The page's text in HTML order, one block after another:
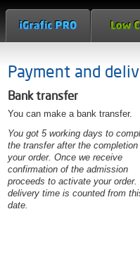
Payment and
Bank transfer
You can make a bank transfer.
You got 5 working days to
the transfer after the completion
your order. Once we receive
confirmation of the admission
proceeds to activate your order.
delivery time is counted from
date.